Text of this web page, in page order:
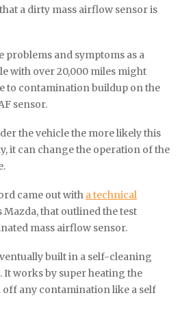
a dirty mass airflow sensor is
problems and symptoms as a
with over 20,000 miles might
to contamination buildup on the
sensor.
the vehicle the more likely this
it can change the operation of the
came out with a technical
Mazda, that outlined the test
mass airflow sensor.
built in a self-cleaning
It works by super heating the
any contamination like a self